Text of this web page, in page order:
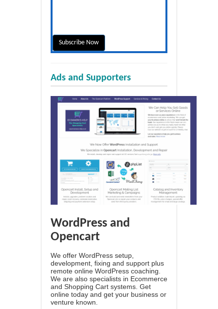
Ads and Supporters
WordPress and
Opencart
We offer WordPress setup,
development, fixing and support plus
remote online WordPress coaching.
We are also specialists in Ecommerce
and Shopping Cart systems. Get
online today and get your business or
venture known.